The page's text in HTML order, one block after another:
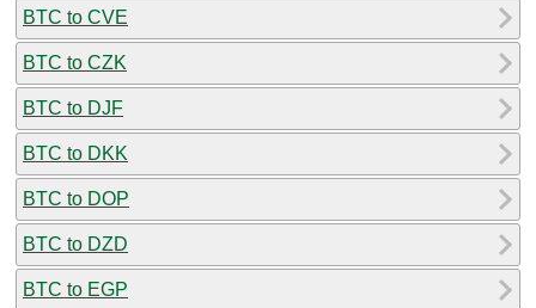
BTC to CVE
BTC to CZK
BTC to DJF
BTC to DKK
BTC to DOP
BTC to DZD
BTC to EGP